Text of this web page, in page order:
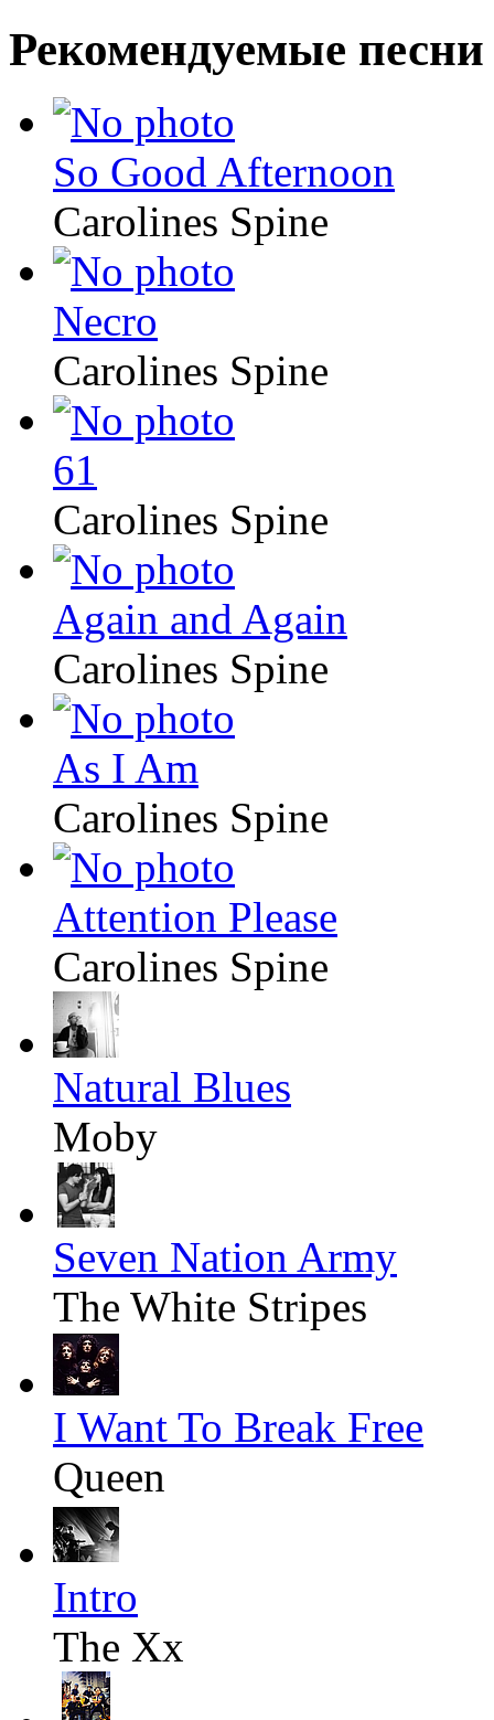
Рекомендуемые песни
So Good Afternoon
Carolines Spine
Necro
Carolines Spine
61
Carolines Spine
Again and Again
Carolines Spine
As I Am
Carolines Spine
Attention Please
Carolines Spine
Natural Blues
Moby
Seven Nation Army
The White Stripes
I Want To Break Free
Queen
Intro
The Xx